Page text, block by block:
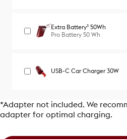
Extra Battery³ 50Wh
Pro Battery 50 Wh
USB-C Car Charger 30W
*Adapter not included. We
adapter for optimal charging.